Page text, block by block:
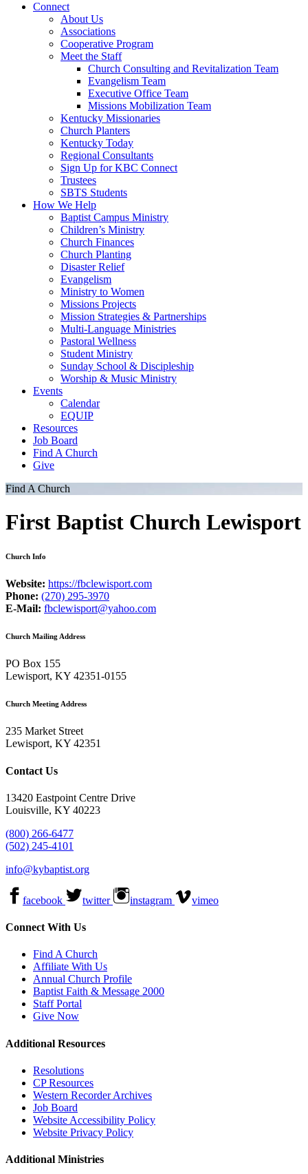
Connect
About Us
Associations
Cooperative Program
Meet the Staff
Church Consulting and Revitalization Team
Evangelism Team
Executive Office Team
Missions Mobilization Team
Kentucky Missionaries
Church Planters
Kentucky Today
Regional Consultants
Sign Up for KBC Connect
Trustees
SBTS Students
How We Help
Baptist Campus Ministry
Children’s Ministry
Church Finances
Church Planting
Disaster Relief
Evangelism
Ministry to Women
Missions Projects
Mission Strategies & Partnerships
Multi-Language Ministries
Pastoral Wellness
Student Ministry
Sunday School & Discipleship
Worship & Music Ministry
Events
Calendar
EQUIP
Resources
Job Board
Find A Church
Give
Find A Church
First Baptist Church Lewisport
Church Info
Website: https://fbclewisport.com
Phone: (270) 295-3970
E-Mail: fbclewisport@yahoo.com
Church Mailing Address
PO Box 155
Lewisport, KY 42351-0155
Church Meeting Address
235 Market Street
Lewisport, KY 42351
Contact Us
13420 Eastpoint Centre Drive
Louisville, KY 40223
(800) 266-6477
(502) 245-4101
info@kybaptist.org
facebook twitter instagram vimeo
Connect With Us
Find A Church
Affiliate With Us
Annual Church Profile
Baptist Faith & Message 2000
Staff Portal
Give Now
Additional Resources
Resolutions
CP Resources
Western Recorder Archives
Job Board
Website Accessibility Policy
Website Privacy Policy
Additional Ministries